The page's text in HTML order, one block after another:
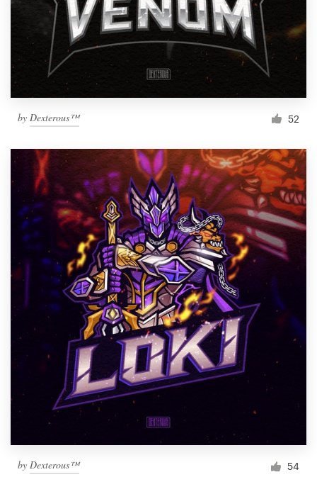
by Dexterous™ 52
by Dexterous™ 54